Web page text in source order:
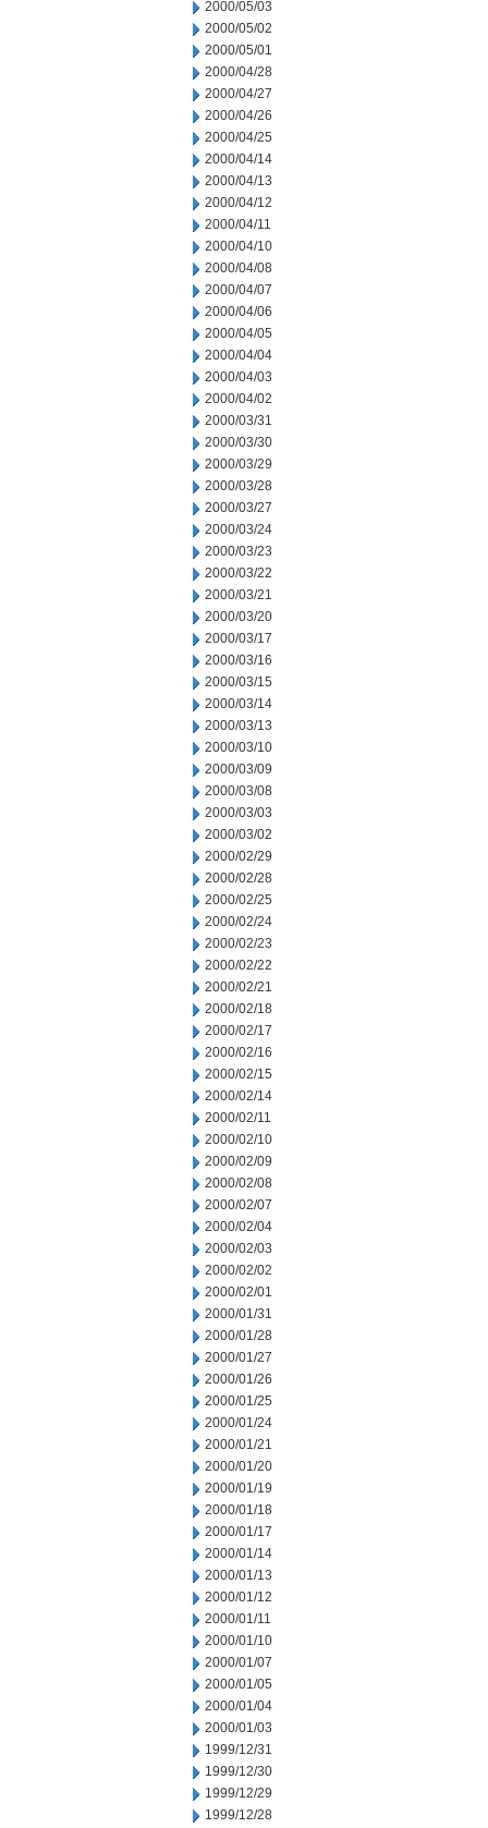
2000/05/03
2000/05/02
2000/05/01
2000/04/28
2000/04/27
2000/04/26
2000/04/25
2000/04/14
2000/04/13
2000/04/12
2000/04/11
2000/04/10
2000/04/08
2000/04/07
2000/04/06
2000/04/05
2000/04/04
2000/04/03
2000/04/02
2000/03/31
2000/03/30
2000/03/29
2000/03/28
2000/03/27
2000/03/24
2000/03/23
2000/03/22
2000/03/21
2000/03/20
2000/03/17
2000/03/16
2000/03/15
2000/03/14
2000/03/13
2000/03/10
2000/03/09
2000/03/08
2000/03/03
2000/03/02
2000/02/29
2000/02/28
2000/02/25
2000/02/24
2000/02/23
2000/02/22
2000/02/21
2000/02/18
2000/02/17
2000/02/16
2000/02/15
2000/02/14
2000/02/11
2000/02/10
2000/02/09
2000/02/08
2000/02/07
2000/02/04
2000/02/03
2000/02/02
2000/02/01
2000/01/31
2000/01/28
2000/01/27
2000/01/26
2000/01/25
2000/01/24
2000/01/21
2000/01/20
2000/01/19
2000/01/18
2000/01/17
2000/01/14
2000/01/13
2000/01/12
2000/01/11
2000/01/10
2000/01/07
2000/01/05
2000/01/04
2000/01/03
1999/12/31
1999/12/30
1999/12/29
1999/12/28